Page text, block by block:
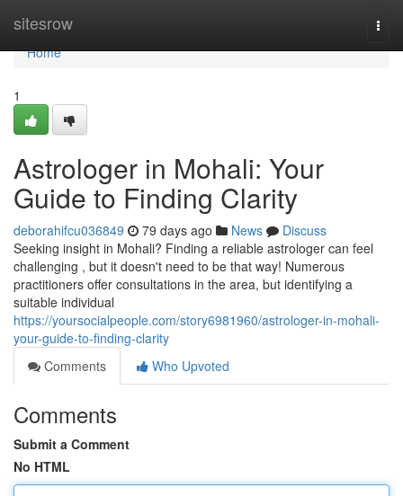
sitesrow
Home
Home
1
Astrologer in Mohali: Your
Guide to Finding Clarity
deborahifcu036849 79 days ago News
Discuss
Seeking insight in Mohali? Finding a reliable astrologer can feel
challenging , but it doesn't need to be that way! Numerous
practitioners offer consultations in the area, but identifying a
suitable individual
https://yoursocialpeople.com/story6981960/astrologer-in-mohali-
your-guide-to-finding-clarity
Comments
Who Upvoted
Comments
Submit a Comment
No HTML